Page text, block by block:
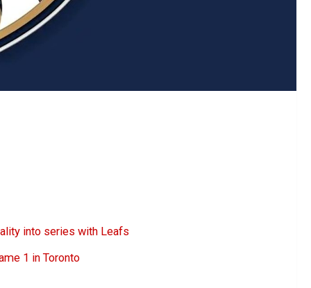
into series with Leafs
1 in Toronto